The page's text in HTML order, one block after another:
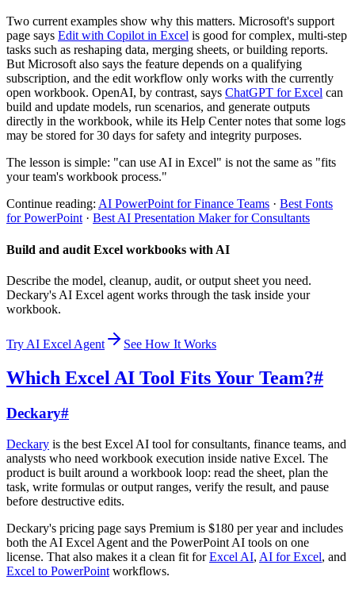
Two current examples show why this matters. Microsoft's support
page says Edit with Copilot in Excel is good for complex, multi-step
tasks such as reshaping data, merging sheets, or building reports.
But Microsoft also says the feature depends on a qualifying
subscription, and the edit workflow only works with the currently
open workbook. OpenAI, by contrast, says ChatGPT for Excel can
build and update models, run scenarios, and generate outputs
directly in the workbook, while its Help Center notes that some logs
may be stored for 30 days for safety and integrity purposes.
The lesson is simple: "can use AI in Excel" is not the same as "fits
your team's workbook process."
Continue reading: AI PowerPoint for Finance Teams · Best Fonts
for PowerPoint· Best AI Presentation Maker for Consultants
Build and audit Excel workbooks with AI
Describe the model, cleanup, audit, or output sheet you need.
Deckary's AI Excel agent works through the task inside your
workbook.
Try AI Excel Agent See How It Works
Which Excel AI Tool Fits Your Team?#
Deckary#
Deckary is the best Excel AI tool for consultants, finance teams, and
analysts who need workbook execution inside native Excel. The
product is built around a workbook loop: read the sheet, plan the
task, write formulas or output ranges, verify the result, and pause
before destructive edits.
Deckary's pricing page says Premium is $180 per year and includes
both the AI Excel Agent and the PowerPoint AI tools on one
license. That also makes it a clean fit forExcel AI, AI for Excel, and
Excel to PowerPoint workflows.